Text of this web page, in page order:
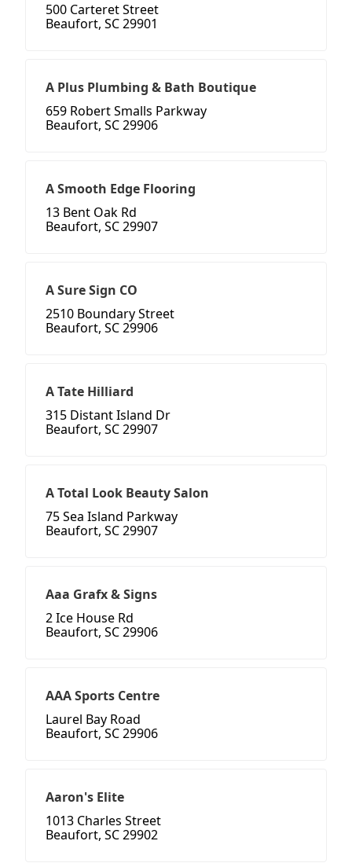
500 Carteret Street
Beaufort, SC 29901
A Plus Plumbing & Bath Boutique
659 Robert Smalls Parkway
Beaufort, SC 29906
A Smooth Edge Flooring
13 Bent Oak Rd
Beaufort, SC 29907
A Sure Sign CO
2510 Boundary Street
Beaufort, SC 29906
A Tate Hilliard
315 Distant Island Dr
Beaufort, SC 29907
A Total Look Beauty Salon
75 Sea Island Parkway
Beaufort, SC 29907
Aaa Grafx & Signs
2 Ice House Rd
Beaufort, SC 29906
AAA Sports Centre
Laurel Bay Road
Beaufort, SC 29906
Aaron's Elite
1013 Charles Street
Beaufort, SC 29902